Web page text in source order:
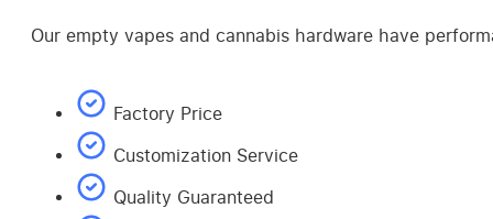
Our empty vapes and cannabis hardware have
Factory Price
Customization Service
Quality Guaranteed